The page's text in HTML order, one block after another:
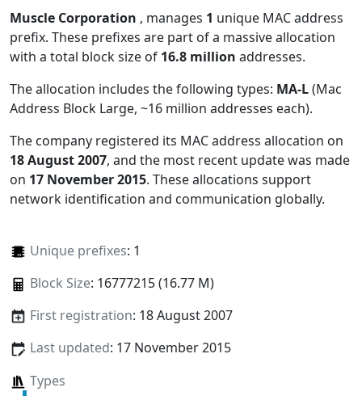
Muscle Corporation , manages 1 unique MAC address
prefix. These prefixes are part of a massive allocation
with a total block size of 16.8 million addresses.
The allocation includes the following types: MA-L(Mac
Address Block Large, ~16 million addresses each).
The company registered its MAC address allocation on
18 August 2007, and the most recent update was made
on 17 November 2015. These allocations support
network identification and communication globally.
Unique prefixes: 1
Block Size: 16777215 (16.77 M)
First registration: 18 August 2007
Last updated: 17 November 2015
Types